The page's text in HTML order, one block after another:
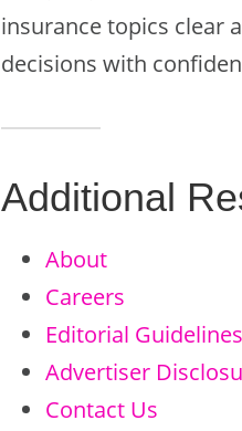
insurance topics clear
decisions with
Additional
About
Careers
Editorial Guidelines
Advertiser
Contact Us